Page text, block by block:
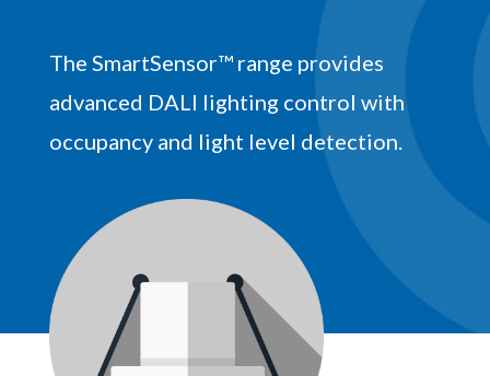
The SmartSensor™ range provides
advanced DALI lighting control with
occupancy and light level detection.